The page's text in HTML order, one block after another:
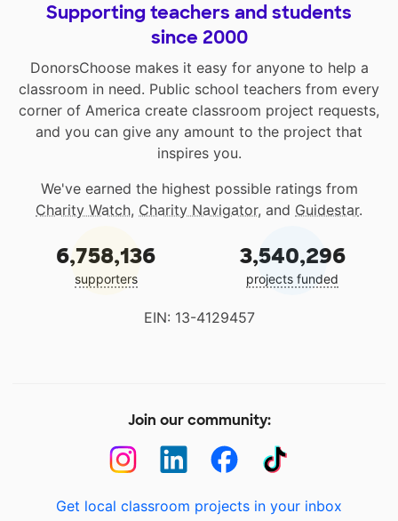
Supporting teachers and students
since 2000
DonorsChoose makes it easy for anyone to help a
classroom in need. Public school teachers from every
corner of America create classroom project requests,
and you can give any amount to the project that
inspires you.
We've earned the highest possible ratings from
Charity Watch, Charity Navigator, and Guidestar.
6,758,136
supporters
3,540,296
projects funded
EIN: 13-4129457
Join our community:
Get local classroom projects in your inbox